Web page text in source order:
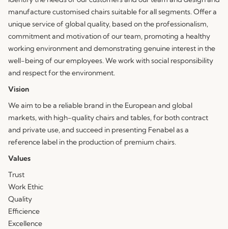
manufacture customised chairs suitable for all segments. Offer a
unique service of global quality, based on the professionalism,
commitment and motivation of our team, promoting a healthy
working environment and demonstrating genuine interest in the
well-being of our employees. We work with social responsibility
and respect for the environment.
Vision
We aim to be a reliable brand in the European and global
markets, with high-quality chairs and tables, for both contract
and private use, and succeed in presenting Fenabel as a
reference label in the production of premium chairs.
Values
Trust
Work Ethic
Quality
Efficience
Excellence